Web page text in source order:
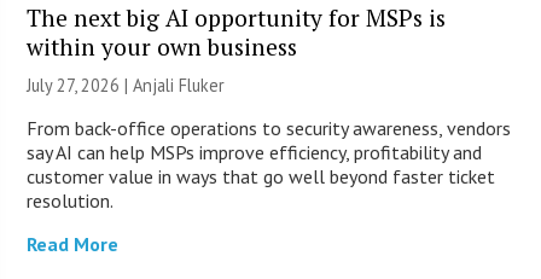
The next big AI opportunity for MSPs is
within your own business
July 27, 2026 |Anjali Fluker
From back-office operations to security awareness, vendors
say AI can help MSPs improve efficiency, profitability and
customer value in ways that go well beyond faster ticket
resolution.
Read More